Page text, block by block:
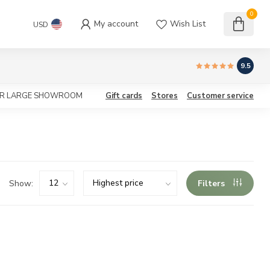
USD My account Wish List
0
9.5
LARGE SHOWROOM Gift cards Stores Customer service
Show: Filters